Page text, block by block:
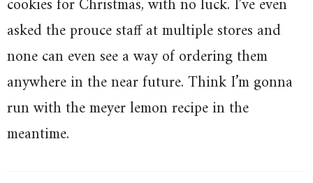
cookies for Christmas, with no luck. I’ve even
asked the prouce staff at multiple stores and
none can even see a way of ordering them
anywhere in the near future. Think I’m gonna
run with the meyer lemon recipe in the
meantime.